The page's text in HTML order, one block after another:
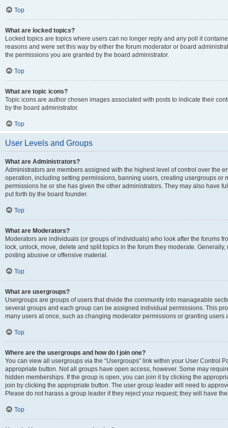
Top
What are locked topics?
Locked topics are topics where users can no longer reply and any poll it
reasons and were set this way by either the forum moderator or board
the permissions you are granted by the board administrator.
Top
What are topic icons?
Topic icons are author chosen images associated with posts to indicate their
by the board administrator.
Top
User Levels and Groups
What are Administrators?
Administrators are members assigned with the highest level of control over the
operation, including setting permissions, banning users, creating usergroups or
permissions he or she has given the other administrators. They may also have
put forth by the board founder.
Top
What are Moderators?
Moderators are individuals (or groups of individuals) who look after the forums
lock, unlock, move, delete and split topics in the forum they moderate.
posting abusive or offensive material.
Top
What are usergroups?
Usergroups are groups of users that divide the community into manageable
several groups and each group can be assigned individual permissions. This
many users at once, such as changing moderator permissions or granting users
Top
Where are the usergroups and how do I join one?
You can view all usergroups via the “Usergroups” link within your User Control
appropriate button. Not all groups have open access, however. Some may
hidden memberships. If the group is open, you can join it by clicking the
join by clicking the appropriate button. The user group leader will need to
Please do not harass a group leader if they reject your request; they will have
Top